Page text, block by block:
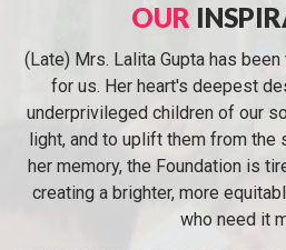
OUR
(Late) Mrs. Lalita Gupta has
for us. Her heart's deepest
underprivileged children of our
light, and to uplift them from
her memory, the Foundation is
creating a brighter, more
who need it